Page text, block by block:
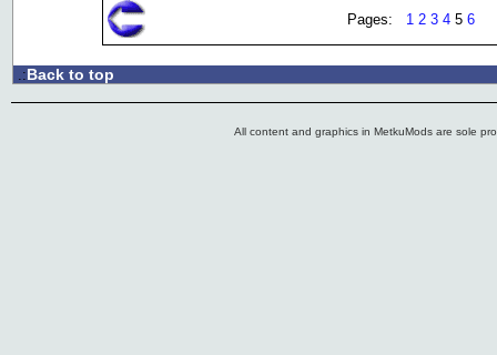
Pages: 1 2 3 4 5 6
.:Back to top
All content and graphics in MetkuMods are sole